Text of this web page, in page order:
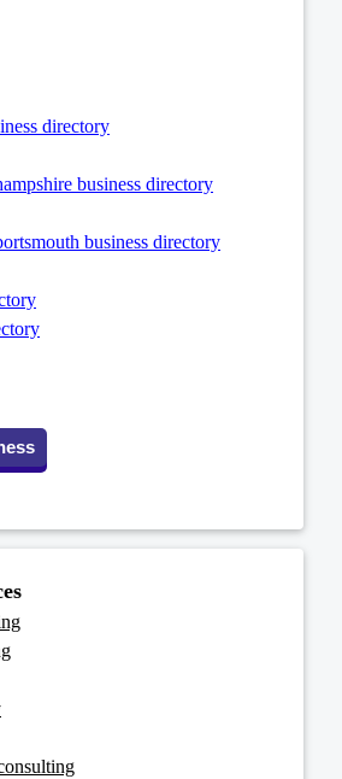
directory
business directory
business directory